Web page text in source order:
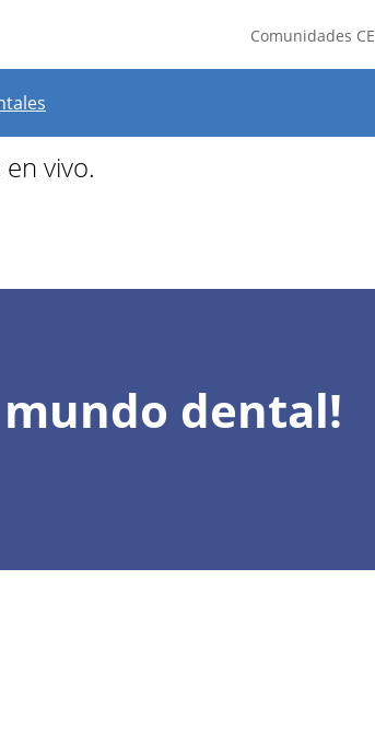
Comunidades CE
para agosto.
vivo.
dental!